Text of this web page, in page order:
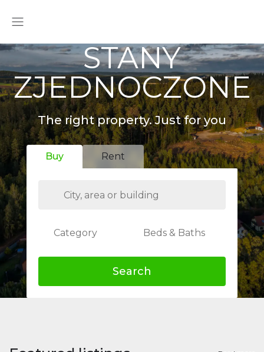
STANY
ZJEDNOCZONE
The right property. Just for you
Buy Rent
Category Beds & Baths
Search